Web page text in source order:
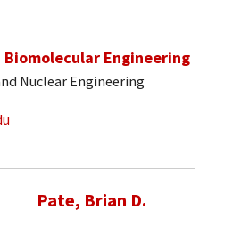
Biomolecular Engineering
Nuclear Engineering
Pate, Brian D.